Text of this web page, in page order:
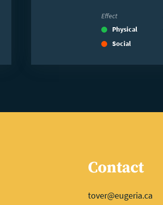
Effect
Physical
Social
Contact
tover@eugeria.ca